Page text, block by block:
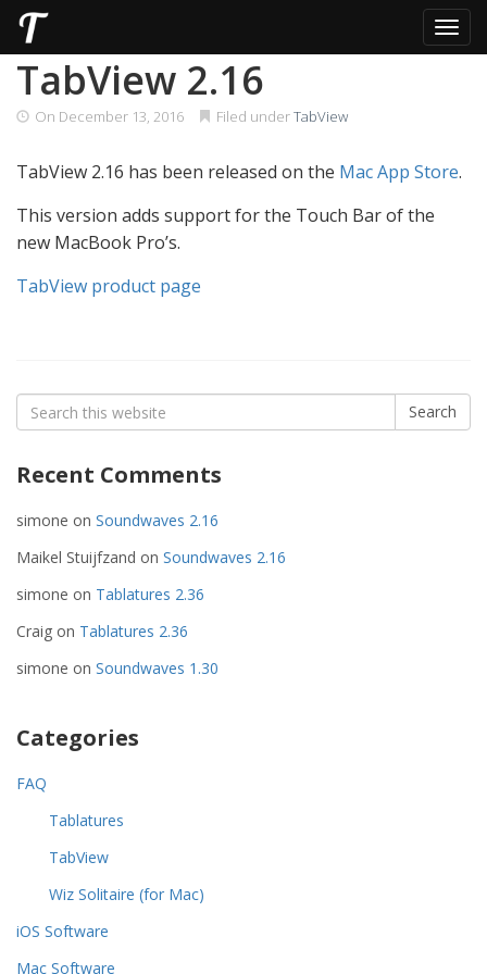
Skip
content
TabView 2.16
On December 13, 2016 Filed underTabView
TabView 2.16 has been released on the Mac App Store.
This version adds support for the Touch Bar of the
new MacBook Pro’s.
TabView product page
Search
for:
Search
Recent Comments
simone on Soundwaves 2.16
Maikel Stuijfzand on Soundwaves 2.16
simone on Tablatures 2.36
Craig on Tablatures 2.36
simone on Soundwaves 1.30
Categories
FAQ
Tablatures
TabView
Wiz Solitaire (for Mac)
iOS Software
Mac Software